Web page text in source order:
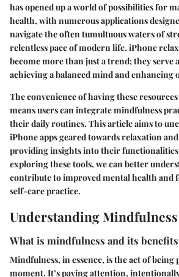
has opened up a world of possibilities for
health, with numerous applications
navigate the often tumultuous waters of
relentless pace of modern life. iPhone
become more than just a trend; they serve
achieving a balanced mind and enhancing
The convenience of having these
means users can integrate mindfulness
their daily routines. This article aims to
iPhone apps geared towards relaxation
providing insights into their functionalities
exploring these tools, we can better
contribute to improved mental health and
self-care practice.
Understanding Mindfulness
What is mindfulness and its benefits
Mindfulness, in essence, is the act of being
moment. It’s paying attention,